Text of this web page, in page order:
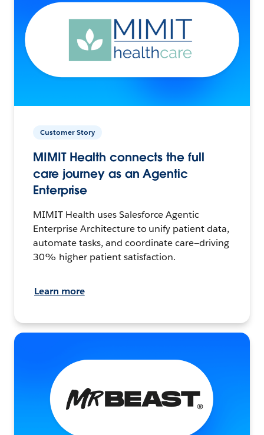
Customer Story
MIMIT Health connects the full
care journey as an Agentic
Enterprise
MIMIT Health uses Salesforce Agentic
Enterprise Architecture to unify patient data,
automate tasks, and coordinate care—driving
30% higher patient satisfaction.
Learn more